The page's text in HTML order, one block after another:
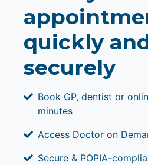
quickly
securely
Book GP, dentist or
minutes
Access Doctor on
Secure & POPIA-